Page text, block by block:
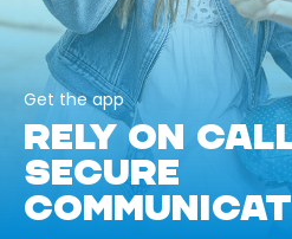
Get the app
RELY ON
SECURE